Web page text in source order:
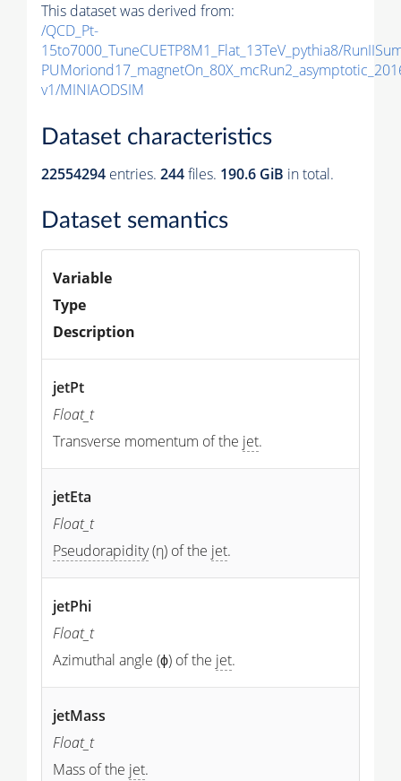
This dataset was derived from:
/QCD_Pt-
15to7000_TuneCUETP8M1_Flat_13TeV_pythia8/
v1/MINIAODSIM
Dataset characteristics
22554294 entries. 244files. 190.6 GiB in total.
Dataset semantics
Variable
Type
Description
jetPt
Float_t
Transverse momentum of the jet.
jetEta
Float_t
Pseudorapidity(η) of the jet.
jetPhi
Float_t
Azimuthal angle (ϕ) of the jet.
jetMass
Float_t
Mass of the jet.